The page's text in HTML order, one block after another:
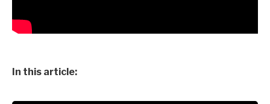
In this article: